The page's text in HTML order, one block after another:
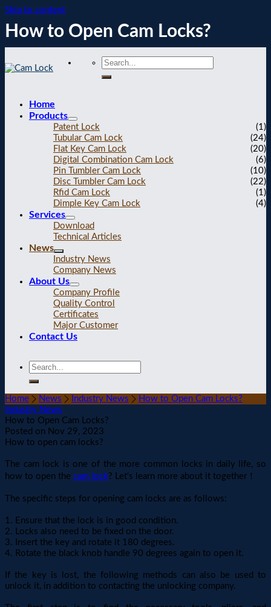
Skip to content
How to Open Cam Locks?
Home
Products
Patent Lock
(1)
Tubular Cam Lock
(24)
Flat Key Cam Lock
(20)
Digital Combination Cam Lock
(6)
Pin Tumbler Cam Lock
(10)
Disc Tumbler Cam Lock
(22)
Rfid Cam Lock
(1)
Dimple Key Cam Lock
(4)
Services
Download
Technical Articles
News
Industry News
Company News
About Us
Company Profile
Quality Control
Certificates
Major Customer
Contact Us
Home News Industry News
How to Open Cam Locks?
Industry News
How to Open Cam Locks?
Posted on Nov 29, 2023
How to open cam locks?
The cam lock is one of the more common locks in daily life, so
how to open the cam lock? Let's learn more about it together！
The specific steps for opening cam locks are as follows:
1. Ensure that the lock is in good condition.
2. Locks also need to be fixed on the door.
3. Insert the key and rotate it 180 degrees.
4. Rotate the black knob handle 90 degrees again to open it.
If the key is lost, the following methods can also be used to
unlock it, in addition to contacting the unlocking company.